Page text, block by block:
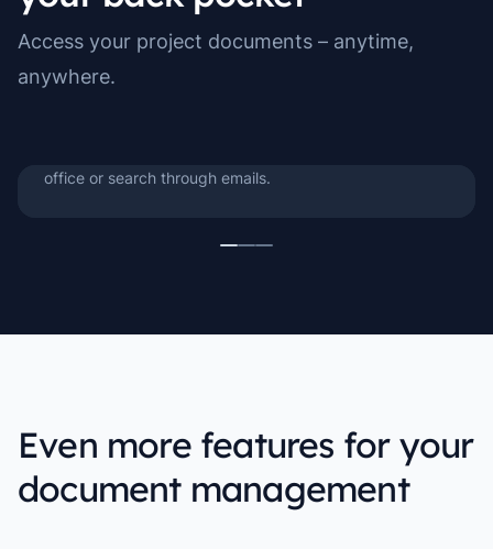
Access your project documents – anytime,
anywhere.
Manuals & Work Files
Manuals, instructions, and work documents are always
office or search through emails.
Even more features for your
document management